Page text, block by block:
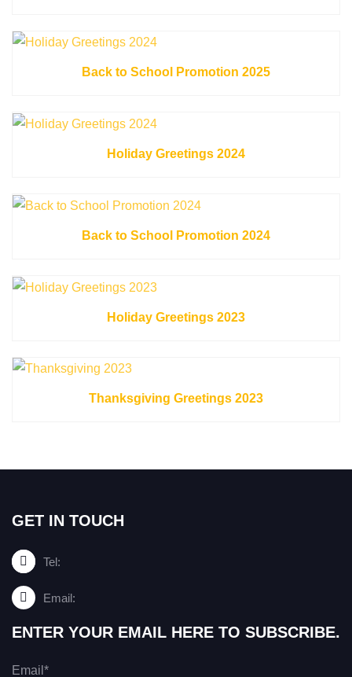
Back to School Promotion 2025
Holiday Greetings 2024
Back to School Promotion 2024
Holiday Greetings 2023
Thanksgiving Greetings 2023
GET IN TOUCH
Tel:
Email:
ENTER YOUR EMAIL HERE TO SUBSCRIBE.
Email*